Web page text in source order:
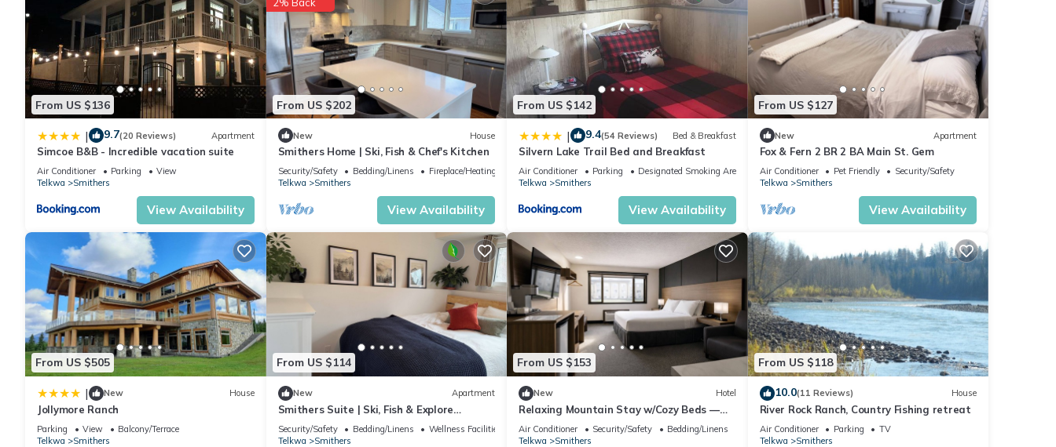
From US $136
| 9.7(20 Reviews) Apartment
Simcoe B&B - Incredible vacation suite
Air Conditioner Parking
View
Telkwa
Smithers
View Availability
From US $202
New House
Smithers Home | Ski, Fish & Chef's Kitchen
Security/Safety Bedding/Linens
Fireplace/Heating
Telkwa
Smithers
View Availability
From US $142
| 9.4(54 Reviews) Bed & Breakfast
Silvern Lake Trail Bed and Breakfast
Air Conditioner Parking
Designated Smoking Area
Telkwa
Smithers
View Availability
From US $127
New Apartment
Fox & Fern 2 BR 2 BA Main St. Gem
Air Conditioner Pet Friendly
Security/Safety
Telkwa
Smithers
View Availability
From US $505
| New House
Jollymore Ranch
Parking View
Balcony/Terrace
Telkwa
Smithers
From US $114
New Apartment
Smithers Suite | Ski, Fish & Explore
Northern BC
Security/Safety Bedding/Linens
Wellness Facilities
Telkwa
Smithers
From US $153
New Hotel
Relaxing Mountain Stay w/Cozy Beds —
Easy Access & Parking
Air Conditioner Security/Safety
Bedding/Linens
Telkwa
Smithers
From US $118
10.0(11 Reviews) House
River Rock Ranch, Country Fishing retreat
Air Conditioner Parking
TV
Telkwa
Smithers